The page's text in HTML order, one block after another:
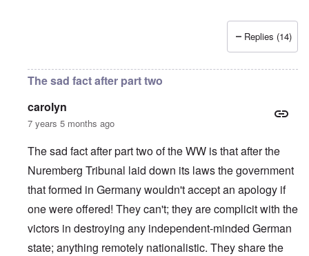
Replies (14)
The sad fact after part two
carolyn
7 years 5 months ago
The sad fact after part two of the WW is that after the
Nuremberg Tribunal laid down its laws the government
that formed in Germany wouldn't accept an apology if
one were offered! They can't; they are complicit with the
victors in destroying any independent-minded German
state; anything remotely nationalistic. They share the